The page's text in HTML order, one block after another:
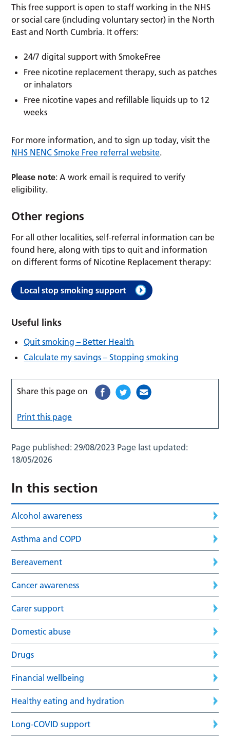
This free support is open to staff working in the NHS
or social care (including voluntary sector) in the North
East and North Cumbria. It offers:
24/7 digital support with SmokeFree
Free nicotine replacement therapy, such as patches
or inhalators
Free nicotine vapes and refillable liquids up to 12
weeks
For more information, and to sign up today, visit the
NHS NENC Smoke Free referral website.
Please note: A work email is required to verify
eligibility.
Other regions
For all other localities, self-referral information can be
found here, along with tips to quit and information
on different forms of Nicotine Replacement therapy:
Local stop smoking support
Useful links
Quit smoking – Better Health
Calculate my savings – Stopping smoking
Share this page on
Print this page
Page published:29/08/2023 Page last updated:
18/05/2026
In this section
Alcohol awareness
Asthma and COPD
Bereavement
Cancer awareness
Carer support
Domestic abuse
Drugs
Financial wellbeing
Healthy eating and hydration
Long-COVID support